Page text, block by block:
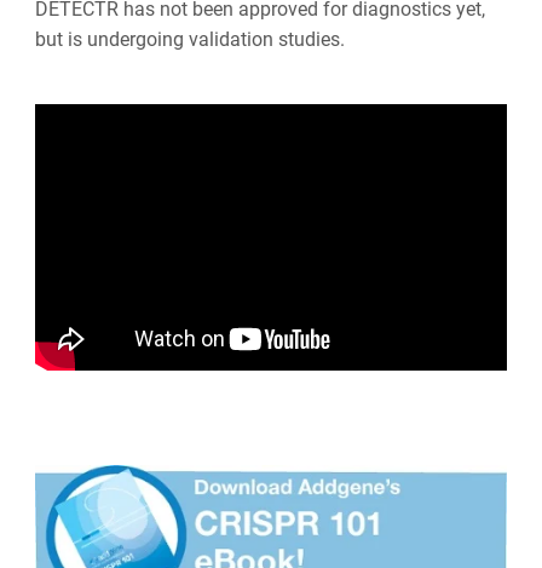
DETECTR has not been approved for diagnostics yet,
but is undergoing validation studies.